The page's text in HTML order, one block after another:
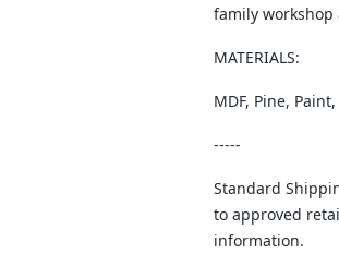
family
MATERIALS:
MDF, Pine,
-----
Standard
to approved
information.